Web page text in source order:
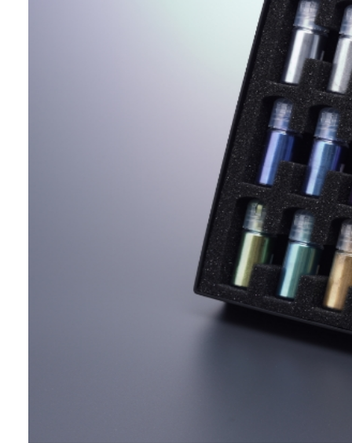
cosmetics. Its excellent color payoff
and safety create beautiful makeup